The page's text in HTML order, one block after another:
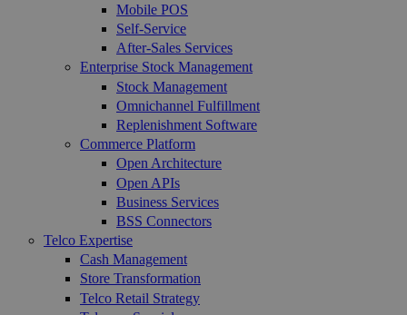
Mobile POS
Self-Service
After-Sales Services
Enterprise Stock Management
Stock Management
Omnichannel Fulfillment
Replenishment Software
Commerce Platform
Open Architecture
Open APIs
Business Services
BSS Connectors
Telco Expertise
Cash Management
Store Transformation
Telco Retail Strategy